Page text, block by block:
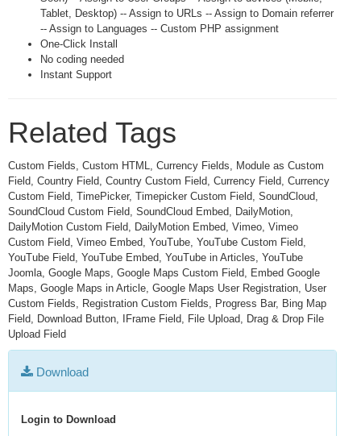
Tablet, Desktop) -- Assign to URLs -- Assign to Domain referrer
-- Assign to Languages -- Custom PHP assignment
One-Click Install
No coding needed
Instant Support
Related Tags
Custom Fields, Custom HTML, Currency Fields, Module as Custom
Field, Country Field, Country Custom Field, Currency Field, Currency
Custom Field, TimePicker, Timepicker Custom Field, SoundCloud,
SoundCloud Custom Field, SoundCloud Embed, DailyMotion,
DailyMotion Custom Field, DailyMotion Embed, Vimeo, Vimeo
Custom Field, Vimeo Embed, YouTube, YouTube Custom Field,
YouTube Field, YouTube Embed, YouTube in Articles, YouTube
Joomla, Google Maps, Google Maps Custom Field, Embed Google
Maps, Google Maps in Article, Google Maps User Registration, User
Custom Fields, Registration Custom Fields, Progress Bar, Bing Map
Field, Download Button, IFrame Field, File Upload, Drag & Drop File
Upload Field
Download
Login to Download